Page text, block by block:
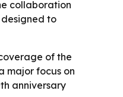
collaboration
designed to
of the
major focus on
anniversary